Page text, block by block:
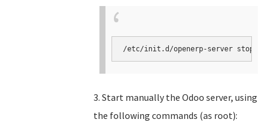
3. Start manually the Odoo server, using
the following commands (as root):